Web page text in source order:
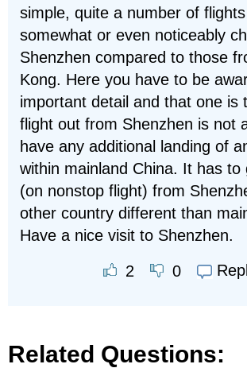
simple, quite a number of
somewhat or even noticeably
Shenzhen compared to those
Kong. Here you have to be
important detail and that one is
flight out from Shenzhen is not
have any additional landing of
within mainland China. It has to
(on nonstop flight) from
other country different than
Have a nice visit to Shenzhen.
2 0
Related Questions: